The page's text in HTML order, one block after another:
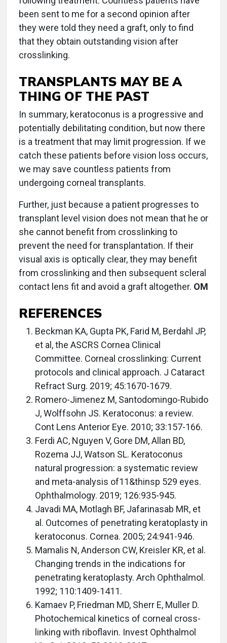
been sent to me for a second opinion after
they were told they need a graft, only to find
that they obtain outstanding vision after
crosslinking.
TRANSPLANTS MAY BE A
THING OF THE PAST
In summary, keratoconus is a progressive and
potentially debilitating condition, but now there
is a treatment that may limit progression. If we
catch these patients before vision loss occurs,
we may save countless patients from
undergoing corneal transplants.
Further, just because a patient progresses to
transplant level vision does not mean that he or
she cannot benefit from crosslinking to
prevent the need for transplantation. If their
visual axis is optically clear, they may benefit
from crosslinking and then subsequent scleral
contact lens fit and avoid a graft altogether. OM
REFERENCES
Beckman KA, Gupta PK, Farid M, Berdahl JP,
et al, the ASCRS Cornea Clinical
Committee. Corneal crosslinking: Current
protocols and clinical approach. J Cataract
Refract Surg. 2019; 45:1670-1679.
Romero-Jimenez M, Santodomingo-Rubido
J, Wolffsohn JS. Keratoconus: a review.
Cont Lens Anterior Eye. 2010; 33:157-166.
Ferdi AC, Nguyen V, Gore DM, Allan BD,
Rozema JJ, Watson SL. Keratoconus
natural progression: a systematic review
and meta-analysis of11&thinsp 529 eyes.
Ophthalmology. 2019; 126:935-945.
Javadi MA, Motlagh BF, Jafarinasab MR, et
al. Outcomes of penetrating keratoplasty in
keratoconus. Cornea. 2005; 24:941-946.
Mamalis N, Anderson CW, Kreisler KR, et al.
Changing trends in the indications for
penetrating keratoplasty. Arch Ophthalmol.
1992; 110:1409-1411.
Kamaev P, Friedman MD, Sherr E, Muller D.
Photochemical kinetics of corneal cross-
linking with riboflavin. Invest Ophthalmol